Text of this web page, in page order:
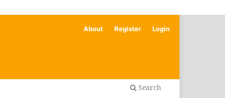
Search
About Register Login